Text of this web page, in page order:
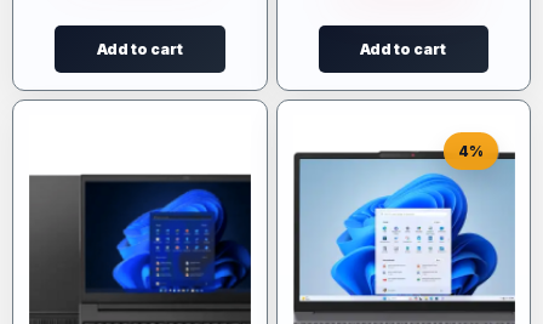
Add to cart Add to cart
4%